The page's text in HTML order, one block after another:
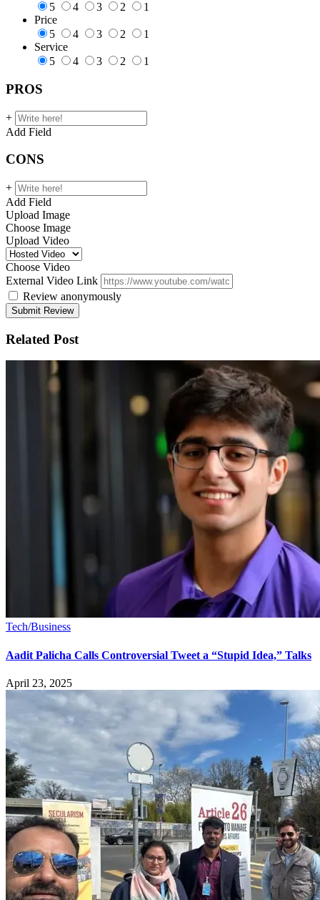
5
4 3 2
1
Price
5
4 3 2
1
Service
5
4 3 2 1
PROS
+
Add Field
CONS
+
Add Field
Upload Image
Choose Image
Upload Video
Choose Video
External Video Link
Review anonymously
Related Post
Tech/Business
Aadit Palicha Calls Controversial Tweet a “Stupid Idea,” Talks
April 23, 2025